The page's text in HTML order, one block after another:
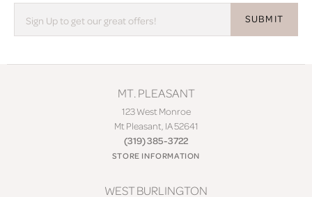
SUBMIT
MT. PLEASANT
123 West Monroe
Mt Pleasant, IA 52641
(319) 385-3722
STORE INFORMATION
WEST BURLINGTON